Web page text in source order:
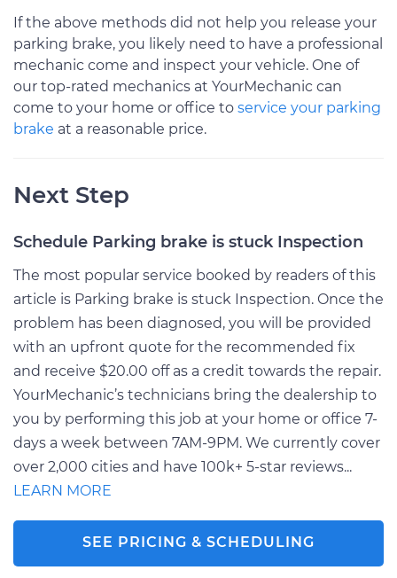
If the above methods did not help you release your
parking brake, you likely need to have a professional
mechanic come and inspect your vehicle. One of
our top-rated mechanics at YourMechanic can
come to your home or office to service your parking
brake at a reasonable price.
Next Step
Schedule Parking brake is stuck Inspection
The most popular service booked by readers of this
article is Parking brake is stuck Inspection. Once the
problem has been diagnosed, you will be provided
with an upfront quote for the recommended fix
and receive $20.00 off as a credit towards the repair.
YourMechanic’s technicians bring the dealership to
you by performing this job at your home or office 7-
days a week between 7AM-9PM. We currently cover
over 2,000 cities and have 100k+ 5-star reviews...
LEARN MORE
SEE PRICING & SCHEDULING